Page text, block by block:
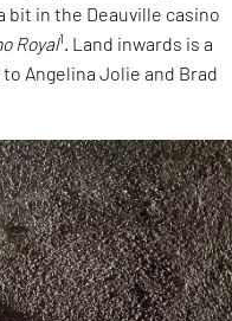
bit in the Deauville casino
Royal1
. Land inwards is a
Angelina Jolie and Brad